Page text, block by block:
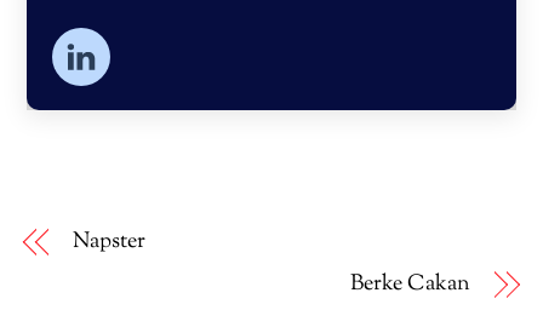
Napster
Berke Cakan